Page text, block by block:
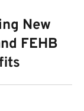
New
FEHB